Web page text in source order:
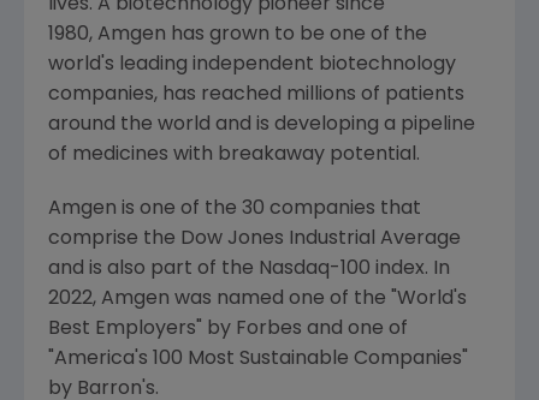
lives. A biotechnology pioneer since
1980, Amgen has grown to be one of the
world's leading independent biotechnology
companies, has reached millions of patients
around the world and is developing a pipeline
of medicines with breakaway potential.
Amgen is one of the 30 companies that
comprise the Dow Jones Industrial Average
and is also part of the Nasdaq-100 index. In
2022, Amgen was named one of the "World's
Best Employers" by Forbes and one of
"America's 100 Most Sustainable Companies"
by Barron's.